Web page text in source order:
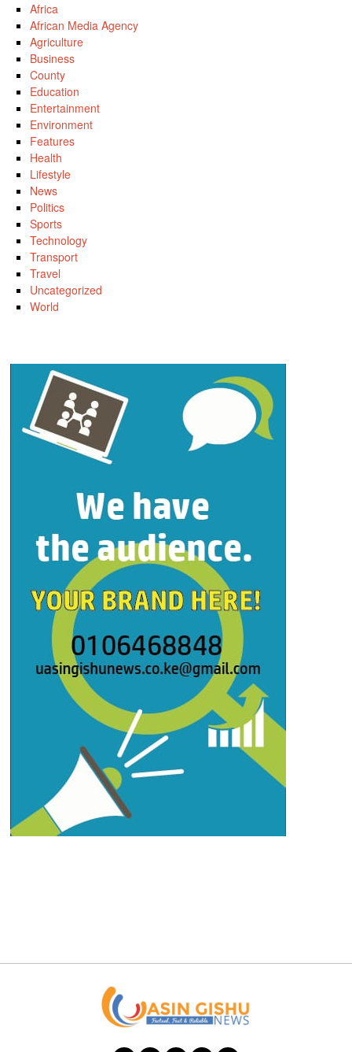
Africa
African Media Agency
Agriculture
Business
County
Education
Entertainment
Environment
Features
Health
Lifestyle
News
Politics
Sports
Technology
Transport
Travel
Uncategorized
World